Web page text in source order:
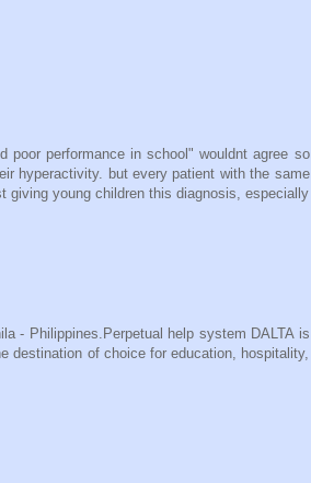
poor performance in school" wouldnt agree so
hyperactivity. but every patient with the same
young children this diagnosis, especially
- Philippines.Perpetual help system DALTA is
destination of choice for education, hospitality,